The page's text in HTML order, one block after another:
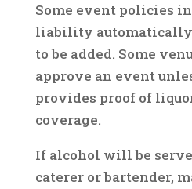
Some event policies
liability
to be added. Some
approve an event
provides proof of
coverage.
If alcohol will be
caterer or bartender,